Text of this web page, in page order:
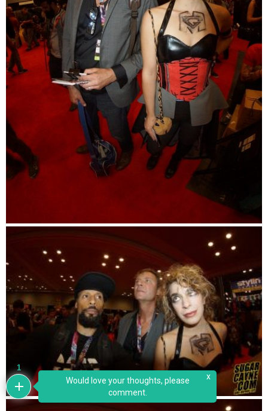
1
Would love your thoughts, please
comment.
x